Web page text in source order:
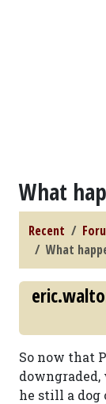
What
Recent
What
So now that
downgraded,
he still a dog